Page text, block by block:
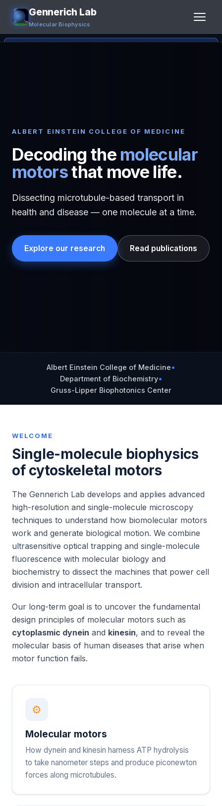
Gennerich Lab
Molecular Biophysics
Jobs
Contact
Links
ALBERT EINSTEIN COLLEGE OF MEDICINE
Decoding the molecular
motorsthat move life.
Dissecting microtubule-based transport in
health and disease — one molecule at a time.
Explore our research Read publications
Albert Einstein College of Medicine•
Department of Biochemistry•
Gruss-Lipper Biophotonics Center
WELCOME
Single-molecule biophysics
of cytoskeletal motors
The Gennerich Lab develops and applies advanced
high-resolution and single-molecule microscopy
techniques to understand how biomolecular motors
work and generate biological motion. We combine
ultrasensitive optical trapping and single-molecule
fluorescence with molecular biology and
biochemistry to dissect the machines that power cell
division and intracellular transport.
Our long-term goal is to uncover the fundamental
design principles of molecular motors such as
cytoplasmic dynein and kinesin, and to reveal the
molecular basis of human diseases that arise when
motor function fails.
⚙
Molecular motors
How dynein and kinesin harness ATP hydrolysis
to take nanometer steps and produce piconewton
forces along microtubules.